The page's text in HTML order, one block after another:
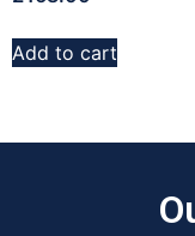
Add to cart